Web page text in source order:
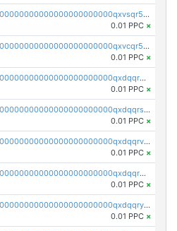
pc1qcanvas0000000000000000000000000000000000000qxvsqr5zsxprk4c
0.01 PPC ×
pc1qcanvas0000000000000000000000000000000000000qxvcqr5zsd62w7h
0.01 PPC ×
pc1qcanvas0000000000000000000000000000000000000qxdqqr5zs7p4gmv
0.01 PPC ×
pc1qcanvas0000000000000000000000000000000000000qxdqqrszskfcxyh
0.01 PPC ×
pc1qcanvas0000000000000000000000000000000000000qxdqqrvzs8cj9ty
0.01 PPC ×
pc1qcanvas0000000000000000000000000000000000000qxdqqrgzs0slt5l
0.01 PPC ×
pc1qcanvas0000000000000000000000000000000000000qxdqqryzshggeum
0.01 PPC ×